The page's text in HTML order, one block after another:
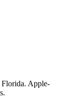
Florida. Apple-